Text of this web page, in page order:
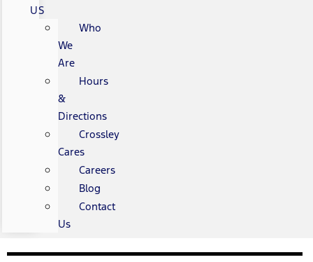
US
Who
We
Are
Hours
&
Directions
Crossley
Cares
Careers
Blog
Contact
Us